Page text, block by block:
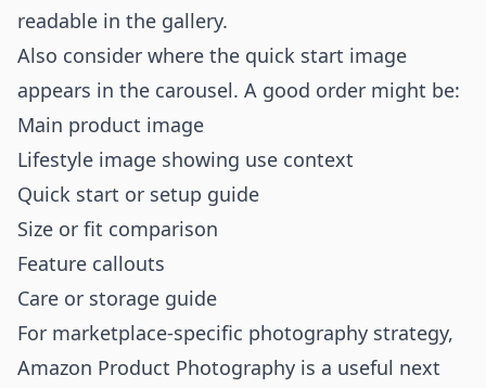
readable in the gallery.
Also consider where the quick start image
appears in the carousel. A good order might be:
Main product image
Lifestyle image showing use context
Quick start or setup guide
Size or fit comparison
Feature callouts
Care or storage guide
For marketplace-specific photography strategy,
Amazon Product Photography is a useful next